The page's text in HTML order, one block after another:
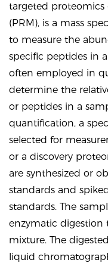
targeted
(PRM), is a mass
to measure the
specific peptides in
often employed in
determine the
or peptides in a
quantification, a
selected for
or a discovery
are synthesized or
standards and
standards. The
enzymatic digestion
mixture. The
liquid